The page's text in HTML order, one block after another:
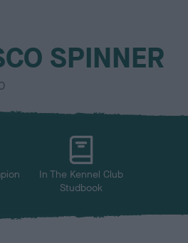
SPINNER
In The Kennel Club
Studbook